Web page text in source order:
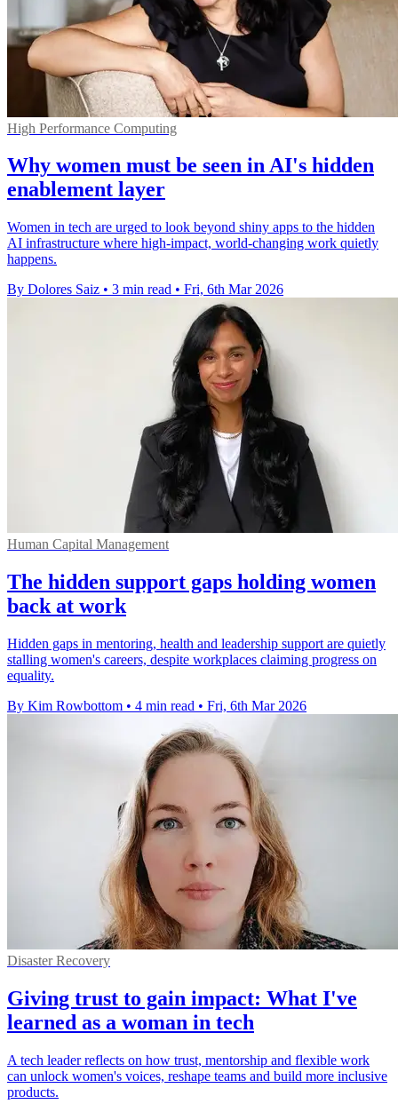
High Performance Computing
Why women must be seen in AI's hidden
enablement layer
Women in tech are urged to look beyond shiny apps to the hidden
AI infrastructure where high-impact, world-changing work quietly
happens.
By Dolores Saiz • 3 min read • Fri, 6th Mar 2026
Human Capital Management
The hidden support gaps holding women
back at work
Hidden gaps in mentoring, health and leadership support are quietly
stalling women's careers, despite workplaces claiming progress on
equality.
By Kim Rowbottom • 4 min read • Fri, 6th Mar 2026
Disaster Recovery
Giving trust to gain impact: What I've
learned as a woman in tech
A tech leader reflects on how trust, mentorship and flexible work
can unlock women's voices, reshape teams and build more inclusive
products.